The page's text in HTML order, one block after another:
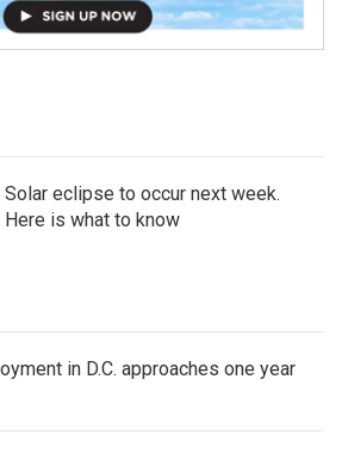
Solar eclipse to occur next week.
Here is what to know
in D.C. approaches one year